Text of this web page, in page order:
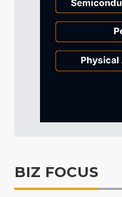
BIZ FOCUS